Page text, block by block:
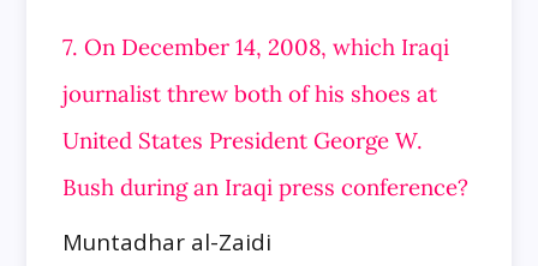
7. On December 14, 2008, which Iraqi
journalist threw both of his shoes at
United States President George W.
Bush during an Iraqi press conference?
Muntadhar al-Zaidi